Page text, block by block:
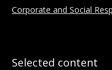
Corporate and Social
Selected content